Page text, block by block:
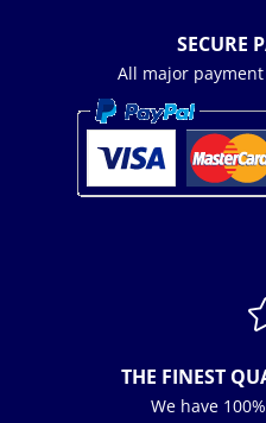
SECURE
All major
THE FINEST
We have